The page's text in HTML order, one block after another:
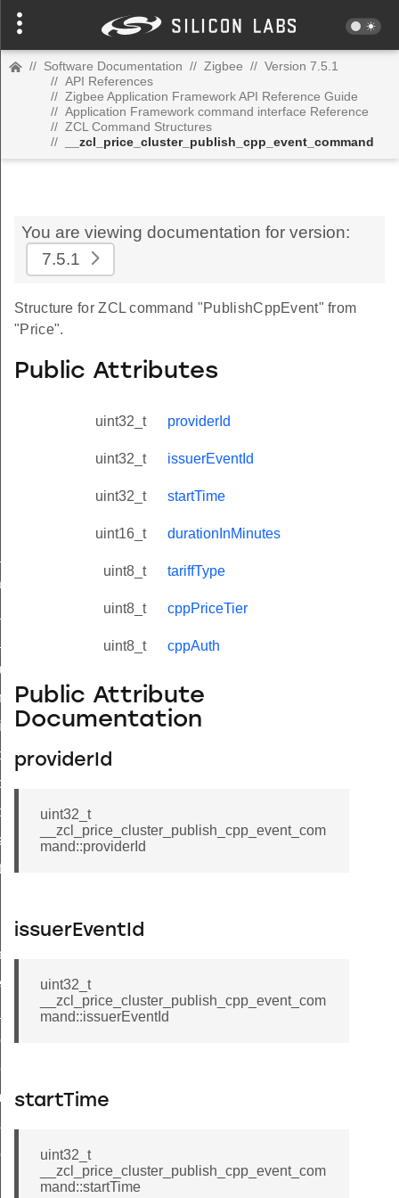
// Software Documentation // Zigbee // Version 7.5.1
// API References
// Zigbee Application Framework API Reference Guide
// Application Framework command interface Reference
// ZCL Command Structures
//
__zcl_price_cluster_publish_cpp_event_command
You are viewing documentation for version:
7.5.1
Structure for ZCL command "PublishCppEvent" from
"Price".
Public Attributes
uint32_t providerId
uint32_t issuerEventId
uint32_t startTime
uint16_t durationInMinutes
uint8_t tariffType
uint8_t cppPriceTier
uint8_t cppAuth
Public Attribute
Documentation
providerId
uint32_t
__zcl_price_cluster_publish_cpp_event_com
mand::providerId
issuerEventId
uint32_t
__zcl_price_cluster_publish_cpp_event_com
mand::issuerEventId
startTime
uint32_t
__zcl_price_cluster_publish_cpp_event_com
mand::startTime